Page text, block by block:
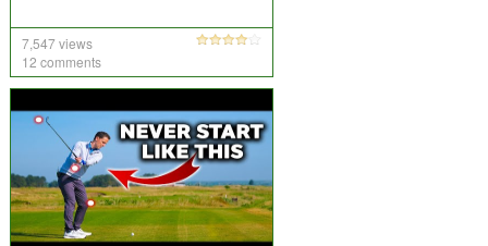
7,547 views
12 comments